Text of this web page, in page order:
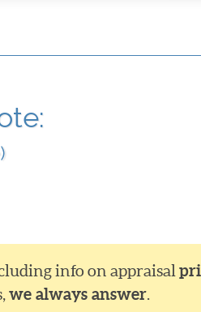
info on appraisal
we always answer.